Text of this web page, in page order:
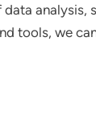
analysis,
tools, we